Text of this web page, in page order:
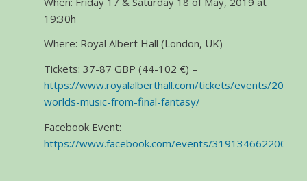
19:30h
Where: Royal Albert Hall (London, UK)
Tickets: 37-87 GBP (44-102 €) –
https://www.royalalberthall.com/tickets/events/2019/
worlds-music-from-final-fantasy/
Facebook Event:
https://www.facebook.com/events/